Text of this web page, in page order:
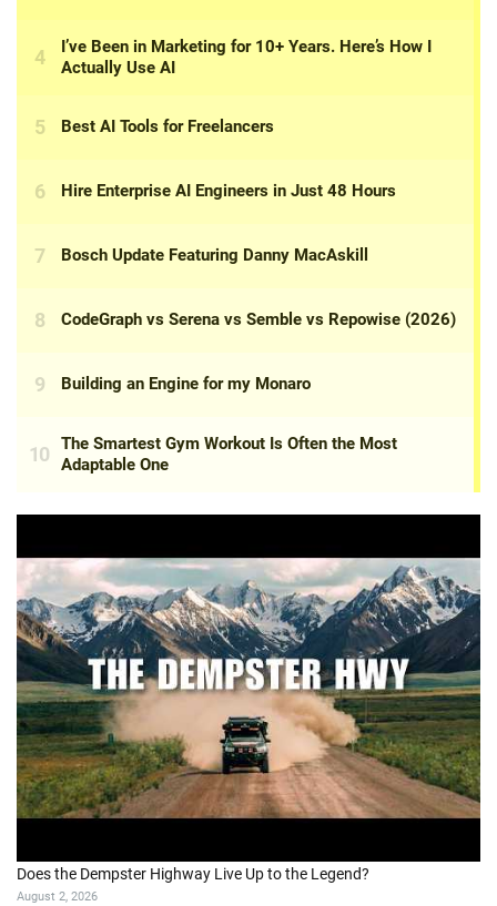
Does the Dempster Highway Live Up to the Legend?
August 2, 2026